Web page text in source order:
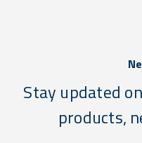
Stay updated
products,